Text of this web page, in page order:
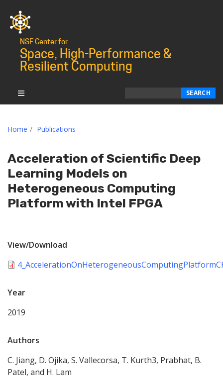
NSF Center for
Space, High-Performance &
Resilient Computing
SEARCH
Home Publications
Acceleration of Scientific Deep
Learning Models on
Heterogeneous Computing
Platform with Intel FPGA
View/Download
Year
2019
Authors
C. Jiang, D. Ojika, S. Vallecorsa, T. Kurth3, Prabhat, B.
Patel, and H. Lam